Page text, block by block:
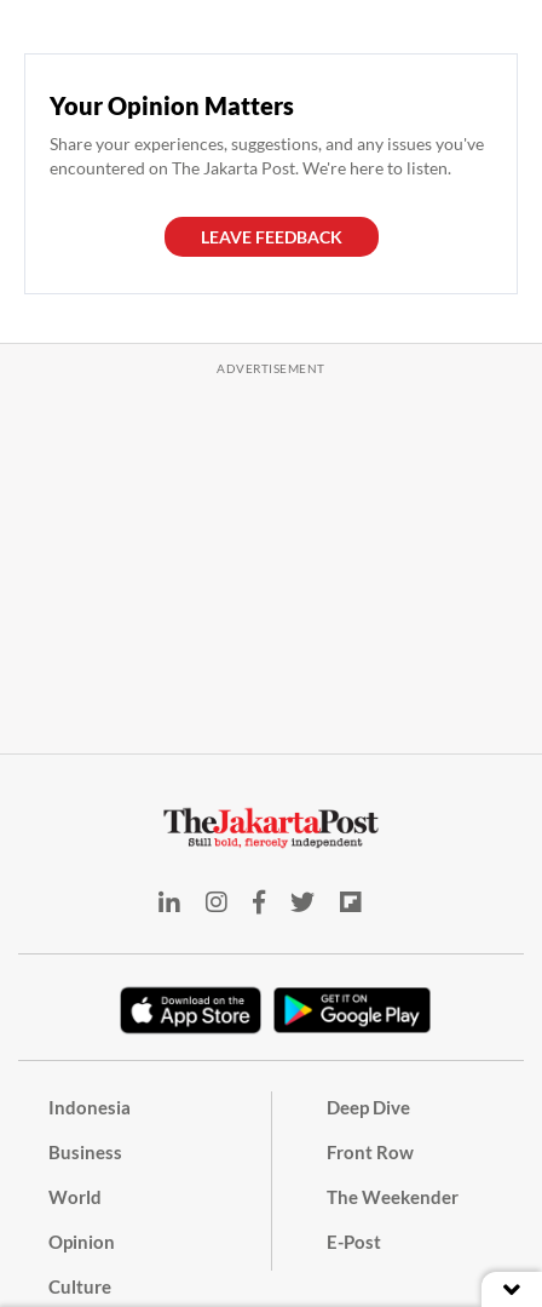
Your Opinion Matters
Share your experiences, suggestions, and any issues you've
encountered on The Jakarta Post. We're here to listen.
LEAVE FEEDBACK
Indonesia
Business
World
Opinion
Culture
Deep Dive
Front Row
The Weekender
E-Post